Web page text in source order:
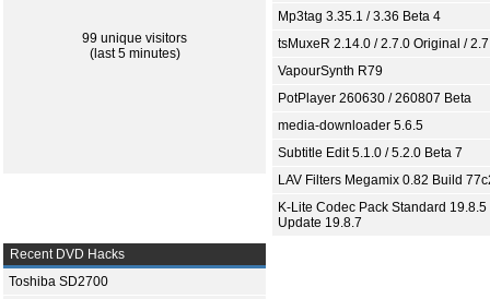
99 unique visitors
(last 5 minutes)
Mp3tag 3.35.1 / 3.36 Beta 4
tsMuxeR 2.14.0 / 2.7.0 Original /
VapourSynth R79
PotPlayer 260630 / 260807 Beta
media-downloader 5.6.5
Subtitle Edit 5.1.0 / 5.2.0 Beta 7
LAV Filters Megamix 0.82 Build
K-Lite Codec Pack Standard 19.8.5
Update 19.8.7
Recent DVD Hacks
Toshiba SD2700